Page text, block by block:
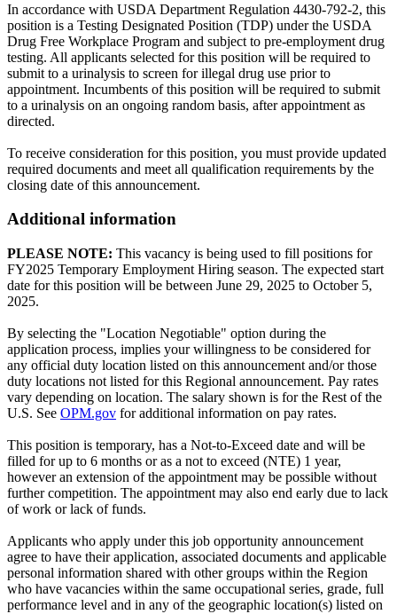
In accordance with USDA Department Regulation 4430-792-2, this
position is a Testing Designated Position (TDP) under the USDA
Drug Free Workplace Program and subject to pre-employment drug
testing. All applicants selected for this position will be required to
submit to a urinalysis to screen for illegal drug use prior to
appointment. Incumbents of this position will be required to submit
to a urinalysis on an ongoing random basis, after appointment as
directed.
To receive consideration for this position, you must provide updated
required documents and meet all qualification requirements by the
closing date of this announcement.
Additional information
PLEASE NOTE: This vacancy is being used to fill positions for
FY2025 Temporary Employment Hiring season. The expected start
date for this position will be between June 29, 2025 to October 5,
2025.
By selecting the "Location Negotiable" option during the
application process, implies your willingness to be considered for
any official duty location listed on this announcement and/or those
duty locations not listed for this Regional announcement. Pay rates
vary depending on location. The salary shown is for the Rest of the
U.S. See OPM.gov for additional information on pay rates.
This position is temporary, has a Not-to-Exceed date and will be
filled for up to 6 months or as a not to exceed (NTE) 1 year,
however an extension of the appointment may be possible without
further competition. The appointment may also end early due to lack
of work or lack of funds.
Applicants who apply under this job opportunity announcement
agree to have their application, associated documents and applicable
personal information shared with other groups within the Region
who have vacancies within the same occupational series, grade, full
performance level and in any of the geographic location(s) listed on